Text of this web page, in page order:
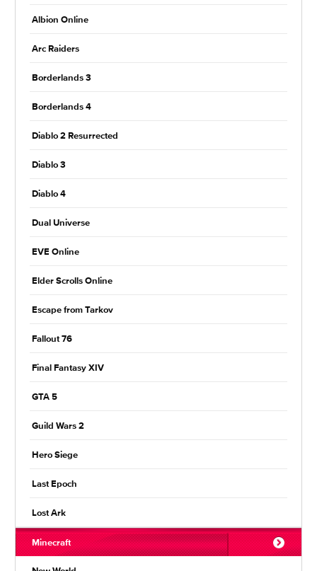
Albion Online
Arc Raiders
Borderlands 3
Borderlands 4
Diablo 2 Resurrected
Diablo 3
Diablo 4
Dual Universe
EVE Online
Elder Scrolls Online
Escape from Tarkov
Fallout 76
Final Fantasy XIV
GTA 5
Guild Wars 2
Hero Siege
Last Epoch
Lost Ark
Minecraft